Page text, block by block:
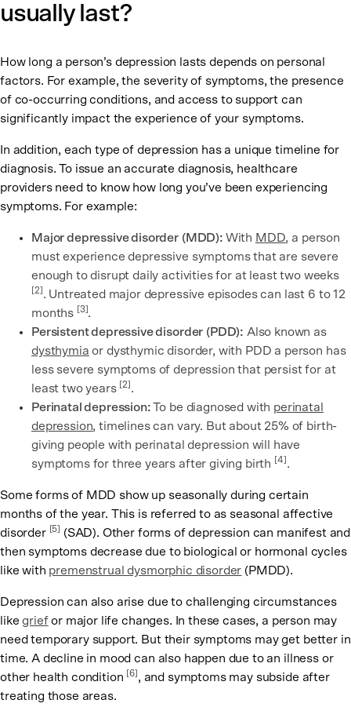
usually last?
How long a person’s depression lasts depends on personal
factors. For example, the severity of symptoms, the presence
of co-occurring conditions, and access to support can
significantly impact the experience of your symptoms.
In addition, each type of depression has a unique timeline for
diagnosis. To issue an accurate diagnosis, healthcare
providers need to know how long you’ve been experiencing
symptoms. For example:
Major depressive disorder (MDD): With MDD, a person
must experience depressive symptoms that are severe
enough to disrupt daily activities for at least two weeks
[2] . Untreated major depressive episodes can last 6 to 12
months
[3] .
Persistent depressive disorder (PDD): Also known as
dysthymia or dysthymic disorder, with PDD a person has
less severe symptoms of depression that persist for at
least two years [2] .
Perinatal depression:To be diagnosed with perinatal
depression, timelines can vary. But about 25% of birth-
giving people with perinatal depression will have
symptoms for three years after giving birth
[4] .
Some forms of MDD show up seasonally during certain
months of the year. This is referred to as seasonal affective
disorder [5]
(SAD). Other forms of depression can manifest and
then symptoms decrease due to biological or hormonal cycles
like with premenstrual dysmorphic disorder (PMDD).
Depression can also arise due to challenging circumstances
likegriefor major life changes. In these cases, a person may
need temporary support. But their symptoms may get better in
time. A decline in mood can also happen due to an illness or
other health condition
[6] , and symptoms may subside after
treating those areas.